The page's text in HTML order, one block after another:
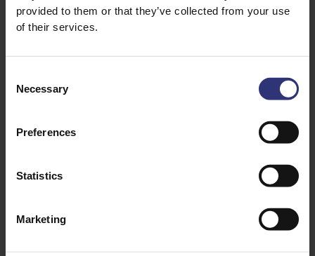
provided to them or that they’ve collected from your use
of their services.
Selection
Necessary
Preferences
Statistics
Marketing
Steamed Rice
Fragrant Jasmine